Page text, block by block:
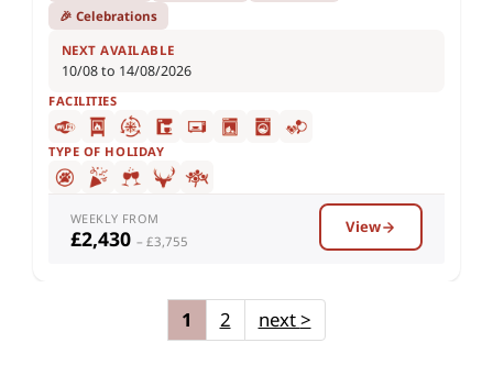
🎉 Celebrations
NEXT AVAILABLE
10/08 to 14/08/2026
FACILITIES
TYPE OF HOLIDAY
WEEKLY FROM
£2,430 – £3,755
View
1 2 next>